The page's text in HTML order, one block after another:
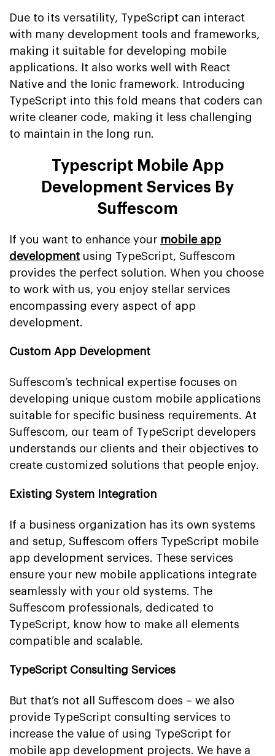
Due to its versatility, TypeScript can interact
with many development tools and frameworks,
making it suitable for developing mobile
applications. It also works well with React
Native and the Ionic framework. Introducing
TypeScript into this fold means that coders can
write cleaner code, making it less challenging
to maintain in the long run.
Typescript Mobile App
Development Services By
Suffescom
If you want to enhance your mobile app
development using TypeScript, Suffescom
provides the perfect solution. When you choose
to work with us, you enjoy stellar services
encompassing every aspect of app
development.
Custom App Development
Suffescom’s technical expertise focuses on
developing unique custom mobile applications
suitable for specific business requirements. At
Suffescom, our team of TypeScript developers
understands our clients and their objectives to
create customized solutions that people enjoy.
Existing System Integration
If a business organization has its own systems
and setup, Suffescom offers TypeScript mobile
app development services. These services
ensure your new mobile applications integrate
seamlessly with your old systems. The
Suffescom professionals, dedicated to
TypeScript, know how to make all elements
compatible and scalable.
TypeScript Consulting Services
But that’s not all Suffescom does – we also
provide TypeScript consulting services to
increase the value of using TypeScript for
mobile app development projects. We have a